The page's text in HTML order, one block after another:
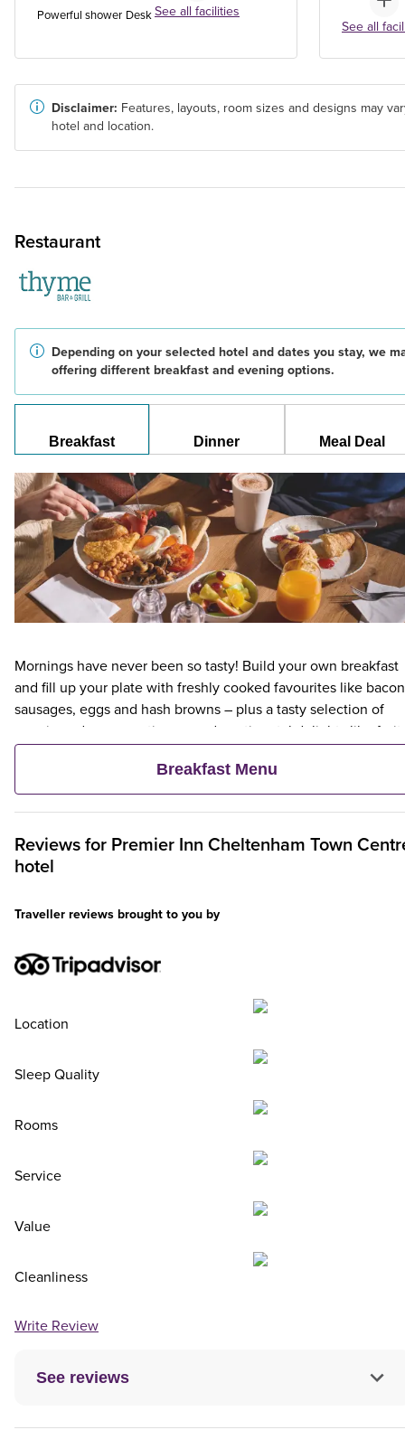
Powerful shower Desk See all facilities
See all
Disclaimer: Features, layouts, room sizes and designs may
hotel and location.
Restaurant
Depending on your selected hotel and dates you stay, we
offering different breakfast and evening options.
Breakfast Dinner Meal Deal
Mornings have never been so tasty! Build your own breakfast
and fill up your plate with freshly cooked favourites like
sausages, eggs and hash browns – plus a tasty selection of
veggie and vegan options – and continental delights like fruit,
cereal and freshly baked pastries. Plus, when an adult orders a
Premier Inn Breakfast, up to two kids eat breakfast for free**
Breakfast Menu
Reviews for Premier Inn Cheltenham Town
hotel
See reviews
Traveller reviews brought to you by
Location
Sleep Quality
Rooms
Service
Value
Cleanliness
Write Review